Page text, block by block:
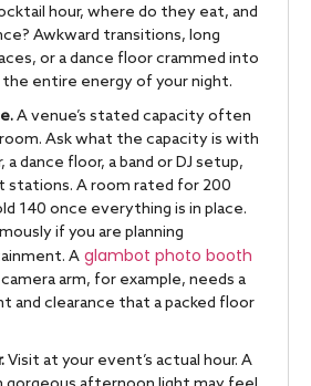
hour, where do they eat, and
Awkward transitions, long
or a dance floor crammed into
the entire energy of your night.
A venue’s stated capacity often
Ask what the capacity is with
a dance floor, a band or DJ setup,
stations. A room rated for 200
140 once everything is in place.
if you are planning
A glambot photo booth
arm, for example, needs a
and clearance that a packed floor
Visit at your event’s actual hour. A